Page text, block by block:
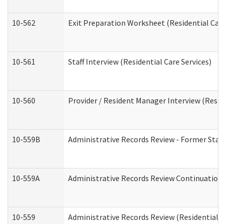
10-562 Exit Preparation Worksheet (Residential Care
10-561 Staff Interview (Residential Care Services)
10-560 Provider / Resident Manager Interview
10-559B Administrative Records Review - Former
10-559A Administrative Records Review Continuation
10-559 Administrative Records Review (Residential